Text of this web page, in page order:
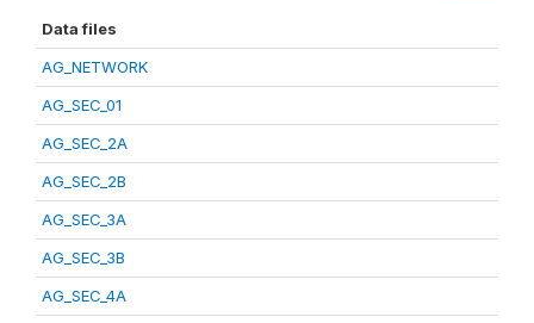
Data files
AG_NETWORK
AG_SEC_01
AG_SEC_2A
AG_SEC_2B
AG_SEC_3A
AG_SEC_3B
AG_SEC_4A